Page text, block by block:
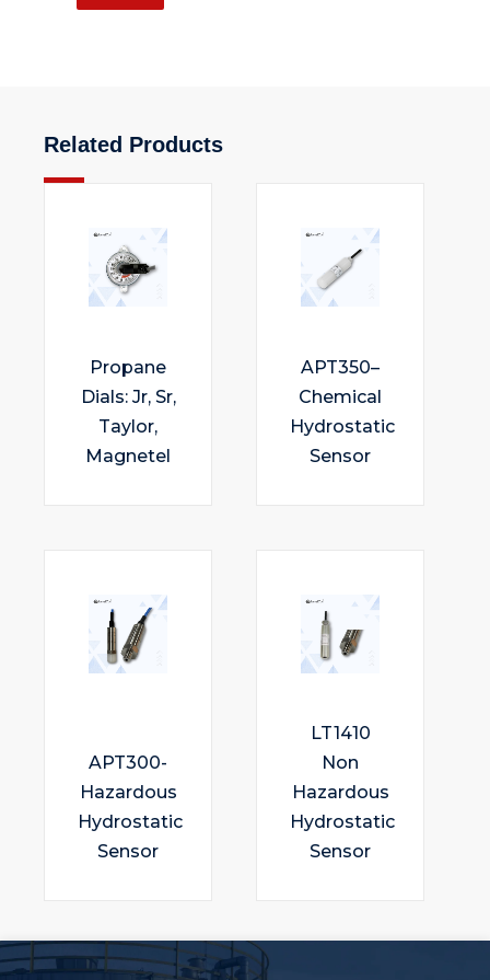
Related Products
Propane
Dials: Jr, Sr,
Taylor,
Magnetel
APT350–
Chemical
Hydrostatic
Sensor
APT300-
Hazardous
Hydrostatic
Sensor
LT1410
Non
Hazardous
Hydrostatic
Sensor